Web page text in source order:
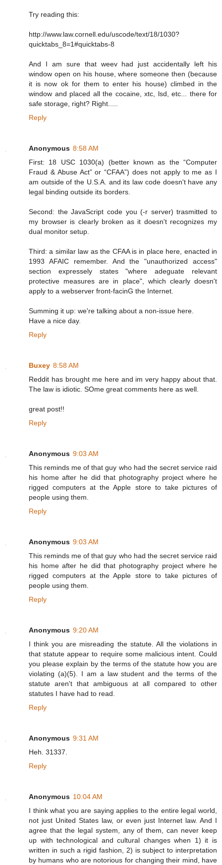
Try reading this:
http://www.law.cornell.edu/uscode/text/18/1030?
quicktabs_8=1#quicktabs-8
And I am sure that weev had just accidentally left his
window open on his house, where someone then (because
it is now ok for them to enter his house) climbed in the
window and placed all the cocaine, xtc, lsd, etc... there for
safe storage, right? Right.....
Reply
Anonymous 8:58 AM
First: 18 USC 1030(a) (better known as the “Computer
Fraud & Abuse Act” or “CFAA”) does not apply to me as I
am outside of the U.S.A. and its law code doesn't have any
legal binding outside its borders.
Second: the JavaScript code you (-r server) trasmitted to
my browser is clearly broken as it doesn't recognizes my
dual monitor setup.
Third: a similar law as the CFAA is in place here, enacted in
1993 AFAIC remember. And the "unauthorized access"
section expressely states "where adeguate relevant
protective measures are in place", which clearly doesn't
apply to a webserver front-facinG the Internet.
Summing it up: we're talking about a non-issue here.
Have a nice day.
Reply
Buxey 8:58 AM
Reddit has brought me here and im very happy about that.
The law is idiotic. SOme great comments here as well.
great post!!
Reply
Anonymous 9:03 AM
This reminds me of that guy who had the secret service raid
his home after he did that photography project where he
rigged computers at the Apple store to take pictures of
people using them.
Reply
Anonymous 9:03 AM
This reminds me of that guy who had the secret service raid
his home after he did that photography project where he
rigged computers at the Apple store to take pictures of
people using them.
Reply
Anonymous 9:20 AM
I think you are misreading the statute. All the violations in
that statute appear to require some malicious intent. Could
you please explain by the terms of the statute how you are
violating (a)(5). I am a law student and the terms of the
statute aren't that ambiguous at all compared to other
statutes I have had to read.
Reply
Anonymous 9:31 AM
Heh. 31337.
Reply
Anonymous 10:04 AM
I think what you are saying applies to the entire legal world,
not just United States law, or even just Internet law. And I
agree that the legal system, any of them, can never keep
up with technological and cultural changes when 1) it is
written in such a rigid fashion, 2) is subject to interpretation
by humans who are notorious for changing their mind, have